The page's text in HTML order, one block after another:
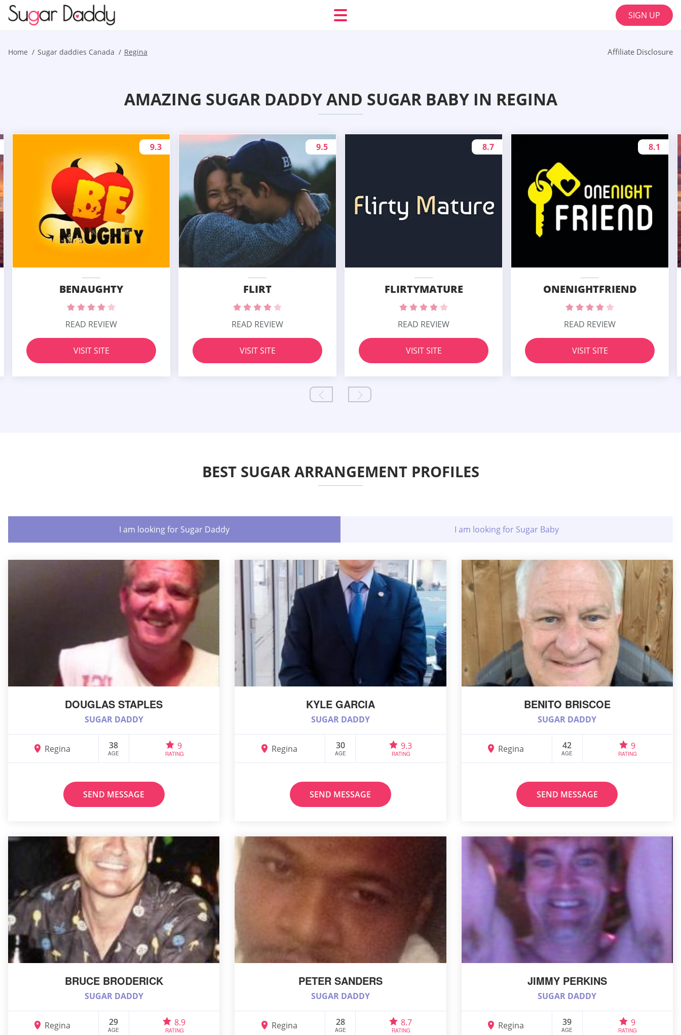
SIGN UP
Home Sugar daddies Canada Regina Affiliate Disclosure
AMAZING SUGAR DADDY AND SUGAR BABY IN REGINA
BENAUGHTY
9.3
READ REVIEW
VISIT SITE
FLIRT
9.5
READ REVIEW
VISIT SITE
FLIRTYMATURE
8.7
READ REVIEW
VISIT SITE
ONENIGHTFRIEND
8.1
READ REVIEW
VISIT SITE
BEST SUGAR ARRANGEMENT PROFILES
I am looking for Sugar Daddy I am looking for Sugar Baby
DOUGLAS STAPLES
SUGAR DADDY
Regina 38
AGE
9
RATING
SEND MESSAGE
KYLE GARCIA
SUGAR DADDY
Regina 30
AGE
9.3
RATING
SEND MESSAGE
BENITO BRISCOE
SUGAR DADDY
Regina 42
AGE
9
RATING
SEND MESSAGE
BRUCE BRODERICK
SUGAR DADDY
Regina 29
AGE
8.9
RATING
PETER SANDERS
SUGAR DADDY
Regina 28
AGE
8.7
RATING
JIMMY PERKINS
SUGAR DADDY
Regina 39
AGE
9
RATING